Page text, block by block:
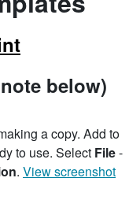
below)
a copy. Add to
to use. Select File-
. View screenshot